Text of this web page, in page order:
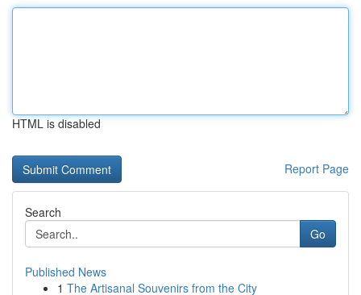
HTML is disabled
Report Page
Search
Go
Published News
1 The Artisanal Souvenirs from the City